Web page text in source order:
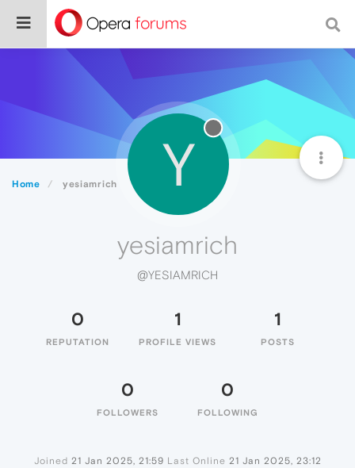
Home yesiamrich Y
yesiamrich
@YESIAMRICH
0
REPUTATION
1
PROFILE VIEWS
1
POSTS
0
FOLLOWERS
0
FOLLOWING
Joined 21 Jan 2025, 21:59 Last Online 21 Jan 2025, 23:12